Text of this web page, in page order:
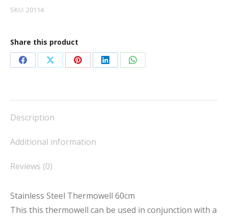
SKU: 20114
Share this product
Share
Facebook
Share
X
Share
Pinterest
Share
LinkedIn
Share
WhatsApp
Description
Additional information
Reviews (0)
Stainless Steel Thermowell 60cm
This this thermowell can be used in conjunction with a